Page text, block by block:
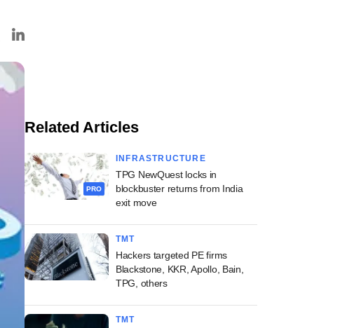
Related Articles
PRO
INFRASTRUCTURE
TPG NewQuest locks in
blockbuster returns from India
exit move
TMT
Hackers targeted PE firms
Blackstone, KKR, Apollo, Bain,
TPG, others
TMT